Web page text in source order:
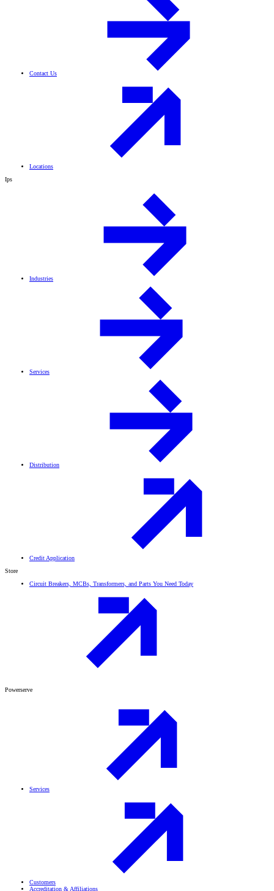
Contact Us
Locations
Ips
Industries
Services
Distribution
Credit Application
Store
Circuit Breakers, MCBs, Transformers, and Parts You Need Today
Powerserve
Services
Customers
Accreditation & Affiliations